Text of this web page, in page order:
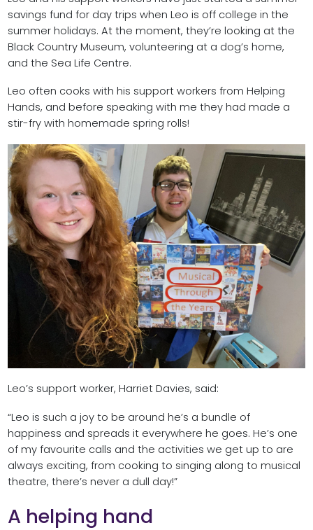
savings fund for day trips when Leo is off college in the
summer holidays. At the moment, they’re looking at the
Black Country Museum, volunteering at a dog’s home,
and the Sea Life Centre.
Leo often cooks with his support workers from Helping
Hands, and before speaking with me they had made a
stir-fry with homemade spring rolls!
Leo’s support worker, Harriet Davies, said:
“Leo is such a joy to be around he’s a bundle of
happiness and spreads it everywhere he goes. He’s one
of my favourite calls and the activities we get up to are
always exciting, from cooking to singing along to musical
theatre, there’s never a dull day!”
A helping hand